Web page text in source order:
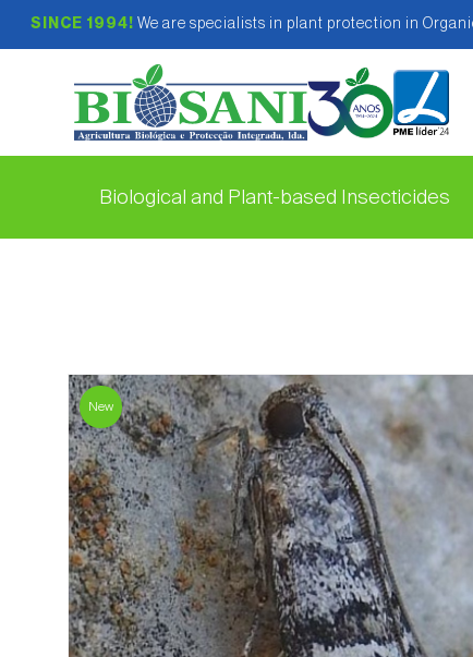
SINCE 1994! We are specialists in plant protection in
Biological and Plant-based Insecticides
New